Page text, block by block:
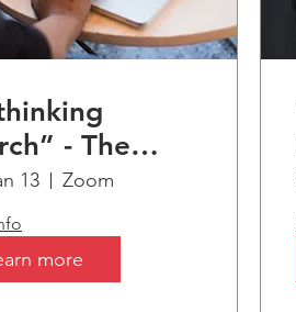
- The
Shift from
&
Truths to
13 Zoom
more